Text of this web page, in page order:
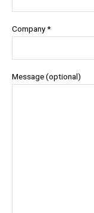
Company *
Message (optional)